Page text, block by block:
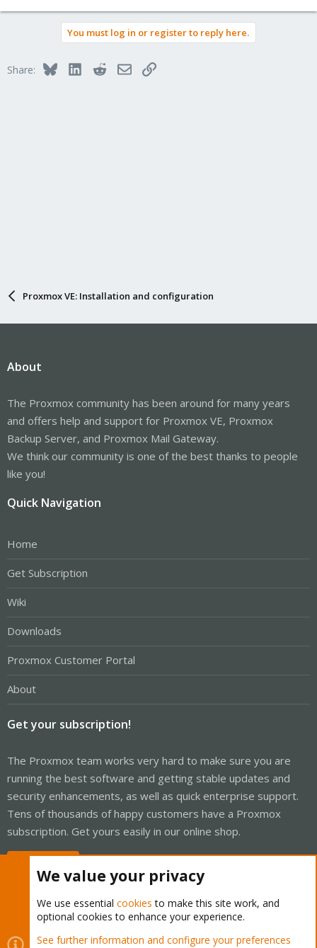
You must log in or register to reply here.
Share: BlueskyLinkedInRedditEmailLink
Proxmox VE: Installation and configuration
About
The Proxmox community has been around for many years
and offers help and support for Proxmox VE, Proxmox
Backup Server, and Proxmox Mail Gateway.
We think our community is one of the best thanks to people
like you!
Quick Navigation
Home
Get Subscription
Wiki
Downloads
Proxmox Customer Portal
About
Get your subscription!
The Proxmox team works very hard to make sure you are
running the best software and getting stable updates and
security enhancements, as well as quick enterprise support.
Tens of thousands of happy customers have a Proxmox
subscription. Get yours easily in our online shop.
Cookies Proxmox Support Forum - Light Mode
We value your privacy
We use essential cookies to make this site work, and
optional cookies to enhance your experience.
See further information and configure your preferences